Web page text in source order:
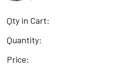
Qty in Cart:
Quantity:
Price: